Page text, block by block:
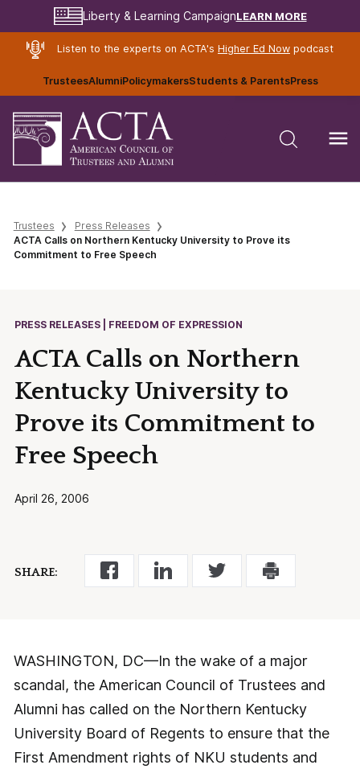
Liberty & Learning CampaignLEARN MORE
Listen to the experts on ACTA's Higher Ed Nowpodcast
TrusteesAlumniPolicymakersStudents & ParentsPress
Trustees
Press Releases
ACTA Calls on Northern Kentucky University to Prove its
Commitment to Free Speech
PRESS RELEASES | FREEDOM OF EXPRESSION
ACTA Calls on Northern
Kentucky University to
Prove its Commitment to
Free Speech
April 26, 2006
SHARE:
WASHINGTON, DC—In the wake of a major
scandal, the American Council of Trustees and
Alumni has called on the Northern Kentucky
University Board of Regents to ensure that the
First Amendment rights of NKU students and